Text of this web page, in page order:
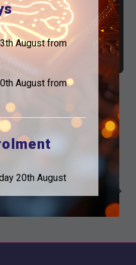
Next Post
power
August from
August from
20th August